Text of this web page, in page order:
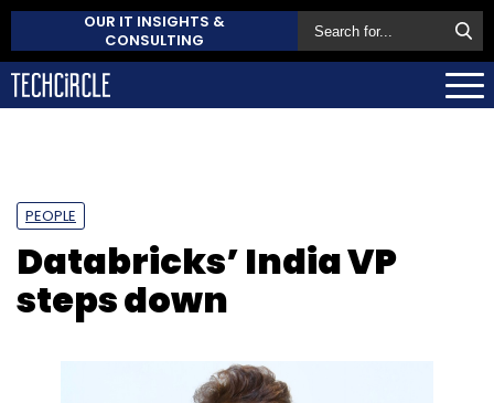
OUR IT INSIGHTS &
CONSULTING
PEOPLE
Databricks’ India VP
steps down